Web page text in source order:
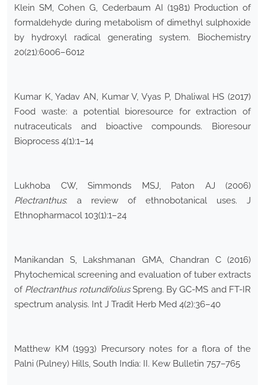
Klein SM, Cohen G, Cederbaum AI (1981) Production of
formaldehyde during metabolism of dimethyl sulphoxide
by hydroxyl radical generating system. Biochemistry
20(21):6006–6012
Kumar K, Yadav AN, Kumar V, Vyas P, Dhaliwal HS (2017)
Food waste: a potential bioresource for extraction of
nutraceuticals and bioactive compounds. Bioresour
Bioprocess 4(1):1–14
Lukhoba CW, Simmonds MSJ, Paton AJ (2006)
Plectranthus: a review of ethnobotanical uses. J
Ethnopharmacol 103(1):1–24
Manikandan S, Lakshmanan GMA, Chandran C (2016)
Phytochemical screening and evaluation of tuber extracts
of Plectranthus rotundifoliusSpreng. By GC-MS and FT-IR
spectrum analysis. Int J Tradit Herb Med 4(2):36–40
Matthew KM (1993) Precursory notes for a flora of the
Palni (Pulney) Hills, South India: II. Kew Bulletin 757–765